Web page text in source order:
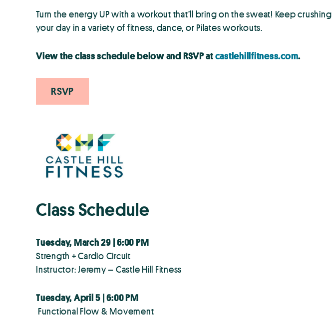
Turn the energy UP with a workout that’ll bring on the sweat! Keep crushing
your day in a variety of fitness, dance, or Pilates workouts.
View the class schedule below and RSVP atcastlehillfitness.com.
RSVP
Class Schedule
Tuesday, March 29 | 6:00 PM
Strength + Cardio Circuit
Instructor: Jeremy – Castle Hill Fitness
Tuesday, April 5 | 6:00 PM
Functional Flow & Movement